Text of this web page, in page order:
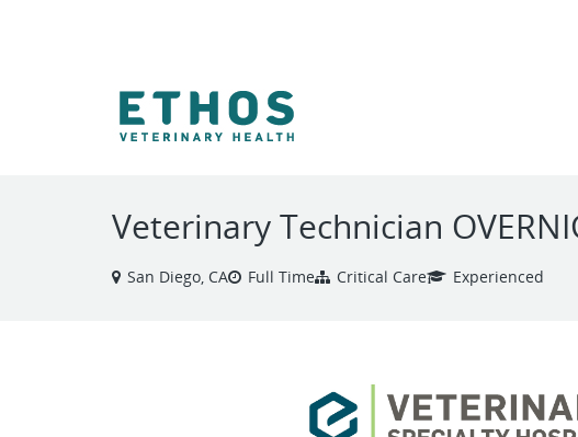
Veterinary Technician
San Diego, CA Full Time Critical Care Experienced